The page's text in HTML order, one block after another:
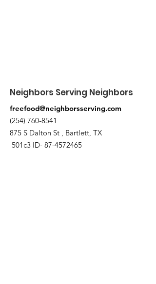
Neighbors Serving Neighbors
freefood@neighborsserving.com
(254) 760-8541
875 S Dalton St , Bartlett, TX
501c3 ID- 87-4572465